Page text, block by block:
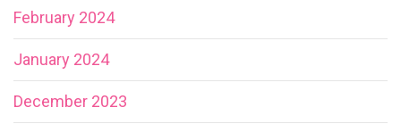
February 2024
January 2024
December 2023